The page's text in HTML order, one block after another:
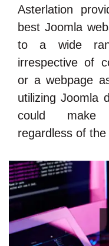
Asterlation
best Joomla
to a wide
irrespective of
or a webpage
utilizing Joomla
could make
regardless of